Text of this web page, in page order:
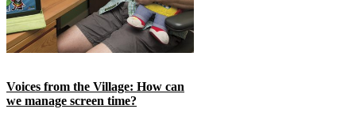
Voices from the Village: How can
we manage screen time?